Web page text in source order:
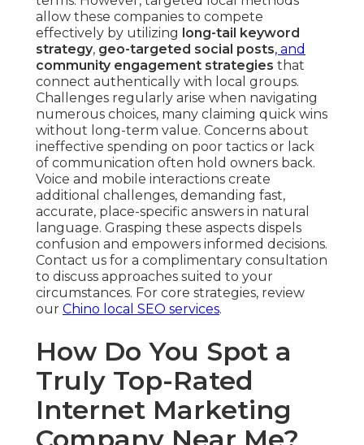
allow these companies to compete
effectively by utilizing long-tail keyword
strategy, geo-targeted social posts, and
community engagement strategies that
connect authentically with local groups.
Challenges regularly arise when navigating
numerous choices, many claiming quick wins
without long-term value. Concerns about
ineffective spending on poor tactics or lack
of communication often hold owners back.
Voice and mobile interactions create
additional challenges, demanding fast,
accurate, place-specific answers in natural
language. Grasping these aspects dispels
confusion and empowers informed decisions.
Contact us for a complimentary consultation
to discuss approaches suited to your
circumstances. For core strategies, review
our Chino local SEO services.
How Do You Spot a
Truly Top-Rated
Internet Marketing